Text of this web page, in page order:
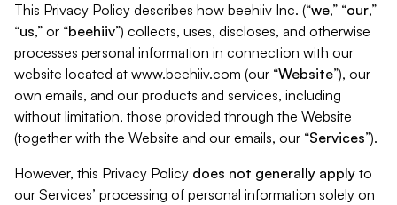
This Privacy Policy describes how beehiiv Inc. (“we,” “our,”
“us,” or “beehiiv”) collects, uses, discloses, and otherwise
processes personal information in connection with our
website located at www.beehiiv.com (our “Website”), our
own emails, and our products and services, including
without limitation, those provided through the Website
(together with the Website and our emails, our “Services”).
However, this Privacy Policy does not generally apply to
our Services’ processing of personal information solely on